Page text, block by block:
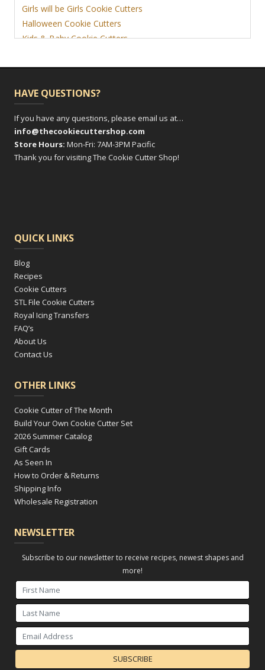
Girls will be Girls Cookie Cutters
Halloween Cookie Cutters
Kids & Baby Cookie Cutters
View More
HAVE QUESTIONS?
If you have any questions, please email us at…
info@thecookiecuttershop.com
Store Hours: Mon-Fri: 7AM-3PM Pacific
Thank you for visiting The Cookie Cutter Shop!
QUICK LINKS
Blog
Recipes
Cookie Cutters
STL File Cookie Cutters
Royal Icing Transfers
FAQ’s
About Us
Contact Us
OTHER LINKS
Cookie Cutter of The Month
Build Your Own Cookie Cutter Set
2026 Summer Catalog
Gift Cards
As Seen In
How to Order & Returns
Shipping Info
Wholesale Registration
NEWSLETTER
Subscribe to our newsletter to receive recipes, newest shapes and
more!